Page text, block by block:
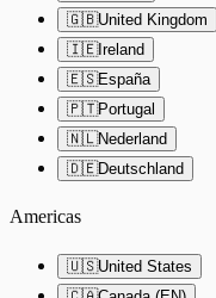
🇬🇧United Kingdom
🇮🇪Ireland
🇪🇸España
🇵🇹Portugal
🇳🇱Nederland
🇩🇪Deutschland
Americas
🇺🇸United States